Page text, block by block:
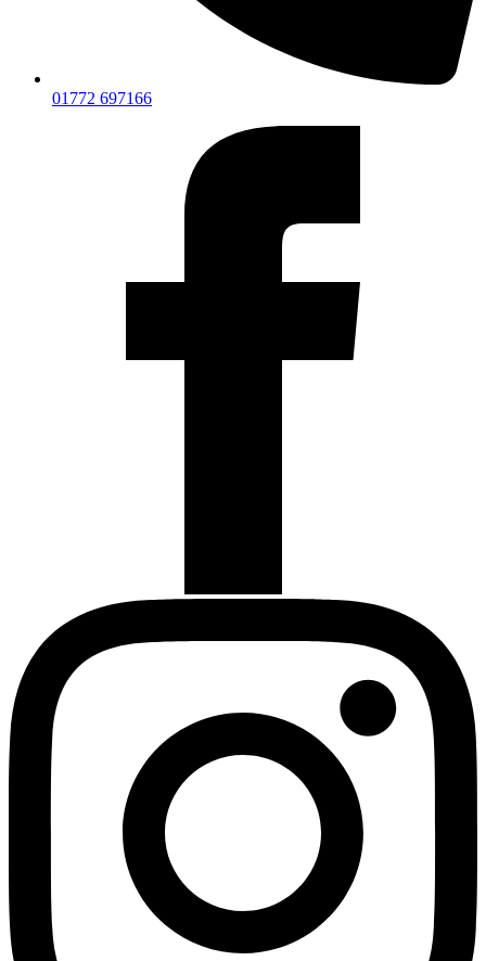
01772 697166